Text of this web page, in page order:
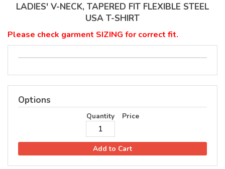
LADIES' V-NECK, TAPERED FIT FLEXIBLE STEEL
USA T-SHIRT
Please check garment SIZING for correct fit.
Options
Quantity Price
Add to Cart